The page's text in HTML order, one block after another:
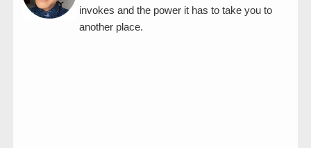
invokes and the power it has to take you to
another place.